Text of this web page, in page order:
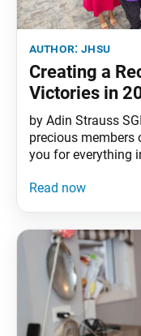
author:jhsu
Creating a
Victories in
by Adin Strauss
precious members
you for everything
and Triumph! I’m